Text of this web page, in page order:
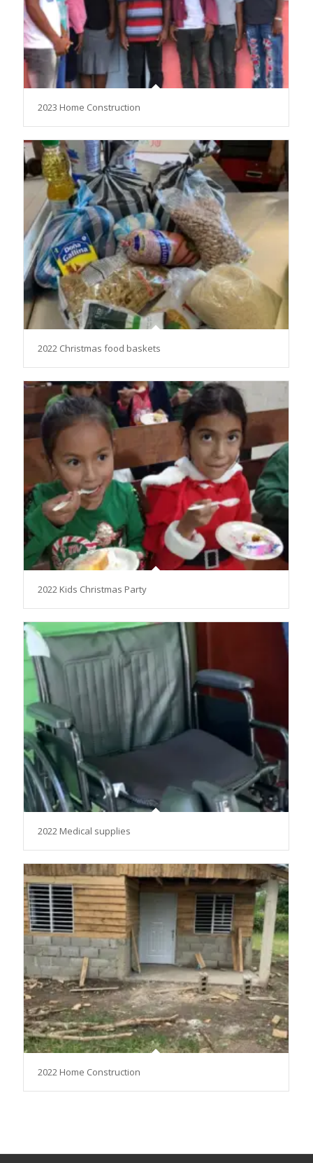
2023 Home Construction
2022 Christmas food baskets
2022 Kids Christmas Party
2022 Medical supplies
2022 Home Construction